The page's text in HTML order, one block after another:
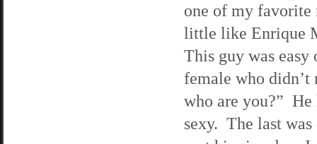
one of my favorite
little like Enrique
This guy was
female who
who are you?”
sexy. The last